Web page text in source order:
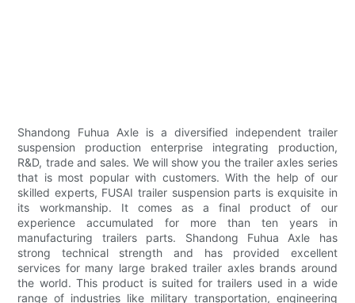
Shandong Fuhua Axle is a diversified independent trailer
suspension production enterprise integrating production,
R&D, trade and sales. We will show you the trailer axles series
that is most popular with customers. With the help of our
skilled experts, FUSAI trailer suspension parts is exquisite in
its workmanship. It comes as a final product of our
experience accumulated for more than ten years in
manufacturing trailers parts. Shandong Fuhua Axle has
strong technical strength and has provided excellent
services for many large braked trailer axles brands around
the world. This product is suited for trailers used in a wide
range of industries like military transportation, engineering